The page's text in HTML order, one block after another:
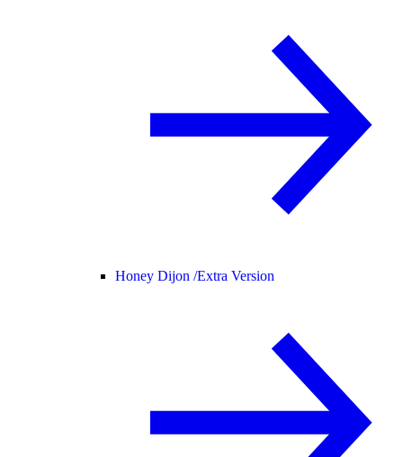
Honey Dijon /Extra Version